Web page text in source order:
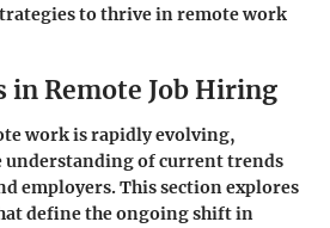
to thrive in remote work
in Remote Job Hiring
work is rapidly evolving,
understanding of current trends
employers. This section explores
define the ongoing shift in